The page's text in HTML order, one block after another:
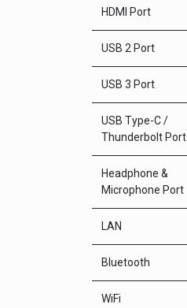
HDMI Port
USB 2 Port
USB 3 Port
USB Type-C /
Thunderbolt Port
Headphone &
Microphone Port
LAN
Bluetooth
WiFi